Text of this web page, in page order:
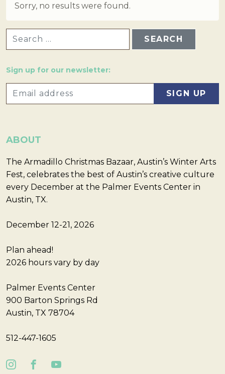
Sorry, no results were found.
Sign up for our newsletter:
ABOUT
The Armadillo Christmas Bazaar, Austin’s Winter Arts
Fest, celebrates the best of Austin’s creative culture
every December at the Palmer Events Center in
Austin, TX.
December 12-21, 2026
Plan ahead!
2026 hours vary by day
Palmer Events Center
900 Barton Springs Rd
Austin, TX 78704
512-447-1605